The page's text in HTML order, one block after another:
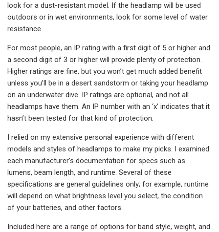
look for a dust-resistant model. If the headlamp will be used
outdoors or in wet environments, look for some level of water
resistance.
For most people, an IP rating with a first digit of 5 or higher and
a second digit of 3 or higher will provide plenty of protection.
Higher ratings are fine, but you won’t get much added benefit
unless you’ll be in a desert sandstorm or taking your headlamp
on an underwater dive. IP ratings are optional, and not all
headlamps have them. An IP number with an ‘x’ indicates that it
hasn’t been tested for that kind of protection.
I relied on my extensive personal experience with different
models and styles of headlamps to make my picks. I examined
each manufacturer’s documentation for specs such as
lumens, beam length, and runtime. Several of these
specifications are general guidelines only; for example, runtime
will depend on what brightness level you select, the condition
of your batteries, and other factors.
Included here are a range of options for band style, weight, and